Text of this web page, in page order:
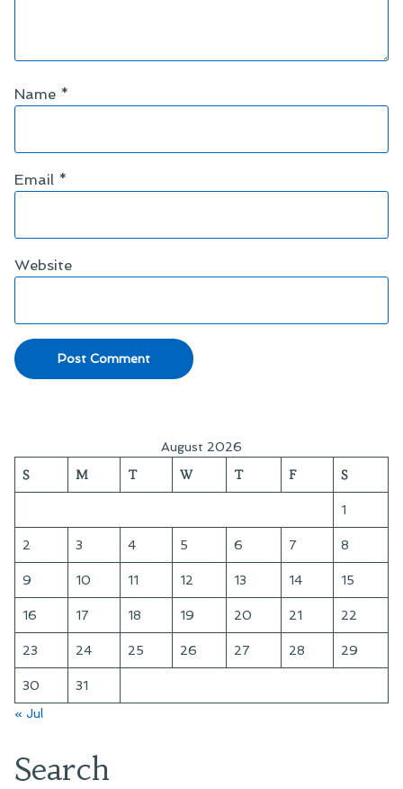
Name *
Email *
Website
August 2026
S M T W T F S
1
2 3 4 5 6 7 8
9 10 11 12 13 14 15
16 17 18 19 20 21 22
23 24 25 26 27 28 29
30
31
« Jul
Search